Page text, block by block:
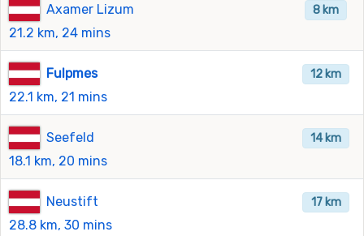
Axamer Lizum
21.2 km, 24 mins
8 km
Fulpmes
22.1 km, 21 mins
12 km
Seefeld
18.1 km, 20 mins
14 km
Neustift
28.8 km, 30 mins
17 km